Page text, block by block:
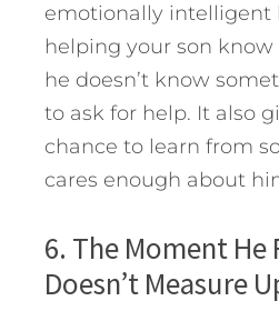
emotionally intelligent
helping your son
he doesn’t know
to ask for help. It also
chance to learn from
cares enough about
6. The Moment He
Doesn’t Measure